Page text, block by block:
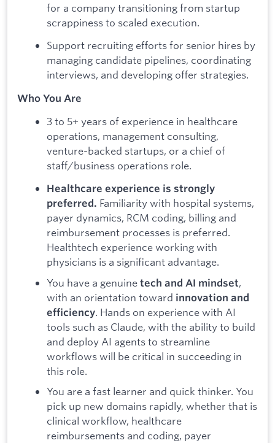
for a company transitioning from startup
scrappiness to scaled execution.
Support recruiting efforts for senior hires by
managing candidate pipelines, coordinating
interviews, and developing offer strategies.
Who You Are
3 to 5+ years of experience in healthcare
operations, management consulting,
venture-backed startups, or a chief of
staff/business operations role.
Healthcare experience is strongly
preferred. Familiarity with hospital systems,
payer dynamics, RCM coding, billing and
reimbursement processes is preferred.
Healthtech experience working with
physicians is a significant advantage.
You have a genuine tech and AI mindset,
with an orientation toward innovation and
efficiency. Hands on experience with AI
tools such as Claude, with the ability to build
and deploy AI agents to streamline
workflows will be critical in succeeding in
this role.
You are a fast learner and quick thinker. You
pick up new domains rapidly, whether that is
clinical workflow, healthcare
reimbursements and coding, payer